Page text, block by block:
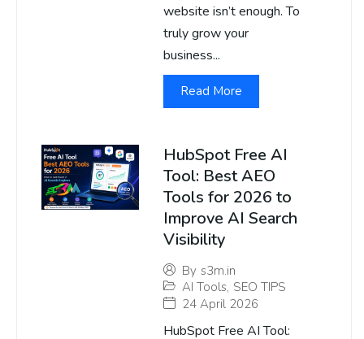
website isn’t enough. To
truly grow your
business...
Read More
HubSpot Free AI
Tool: Best AEO
Tools for 2026 to
Improve AI Search
Visibility
By s3m.in
AI Tools, SEO TIPS
24 April 2026
HubSpot Free AI Tool: